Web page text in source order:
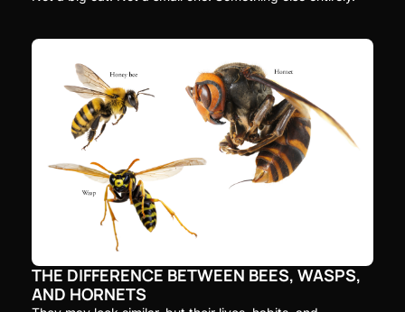
THE DIFFERENCE BETWEEN BEES, WASPS,
AND HORNETS